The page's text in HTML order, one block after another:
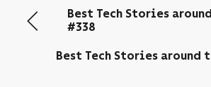
address
to
send
Best Tech Stories
#338
Best Tech Stories around